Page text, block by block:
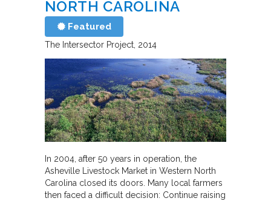
NORTH CAROLINA
Featured
The Intersector Project 2014
In 2004, after 50 years in operation, the
Asheville Livestock Market in Western North
Carolina closed its doors. Many local farmers
then faced a difficult decision: Continue raising